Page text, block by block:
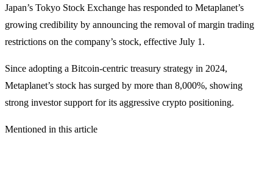
Japan’s Tokyo Stock Exchange has responded to Metaplanet’s
growing credibility by announcing the removal of margin trading
restrictions on the company’s stock, effective July 1.
Since adopting a Bitcoin-centric treasury strategy in 2024,
Metaplanet’s stock has surged by more than 8,000%, showing
strong investor support for its aggressive crypto positioning.
Mentioned in this article